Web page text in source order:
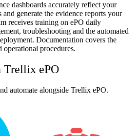
dashboards accurately reflect your
generate the evidence reports your
receives training on ePO daily
troubleshooting and the automated
Documentation covers the
operational procedures.
Trellix ePO
automate alongside Trellix ePO.